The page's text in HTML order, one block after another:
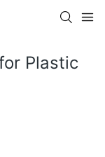
Plastic